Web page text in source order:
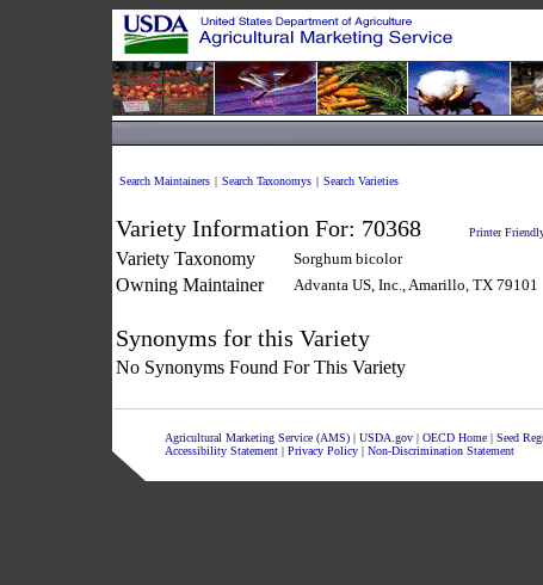
Search Maintainers | Search Taxonomys | Search Varieties
Variety Information For: 70368 Printer
Variety Taxonomy Sorghum bicolor
Owning Maintainer Advanta US, Inc., Amarillo, TX 79101
Synonyms for this Variety
No Synonyms Found For This Variety
Agricultural Marketing Service (AMS)| USDA.gov| OECD Home | Seed
Accessibility Statement| Privacy Policy| Non-Discrimination Statement